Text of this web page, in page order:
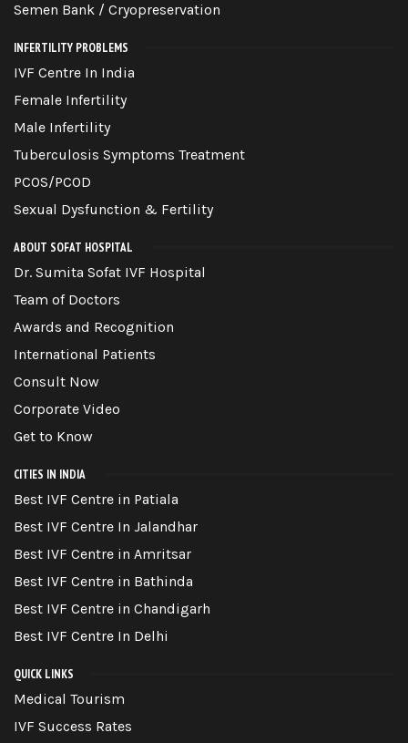
Semen Bank / Cryopreservation
INFERTILITY PROBLEMS
IVF Centre In India
Female Infertility
Male Infertility
Tuberculosis Symptoms Treatment
PCOS/PCOD
Sexual Dysfunction & Fertility
ABOUT SOFAT HOSPITAL
Dr. Sumita Sofat IVF Hospital
Team of Doctors
Awards and Recognition
International Patients
Consult Now
Corporate Video
Get to Know
CITIES IN INDIA
Best IVF Centre in Patiala
Best IVF Centre In Jalandhar
Best IVF Centre in Amritsar
Best IVF Centre in Bathinda
Best IVF Centre in Chandigarh
Best IVF Centre In Delhi
QUICK LINKS
Medical Tourism
IVF Success Rates